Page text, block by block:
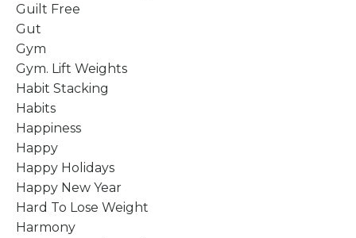
Guilt Free
Gut
Gym
Gym. Lift Weights
Habit Stacking
Habits
Happiness
Happy
Happy Holidays
Happy New Year
Hard To Lose Weight
Harmony